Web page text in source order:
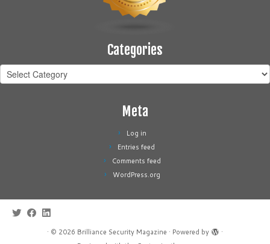
Categories
Categories
Meta
Log in
Entries feed
Comments feed
WordPress.org
· © 2026 Brilliance Security Magazine · Powered by
·